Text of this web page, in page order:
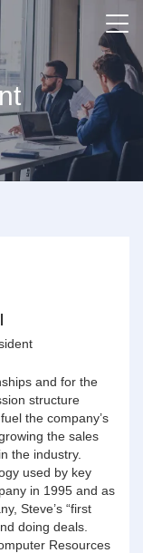
and for the
structure
the company’s
the sales
the industry.
used by key
in 1995 and as
Steve’s “first
doing deals.
Resources